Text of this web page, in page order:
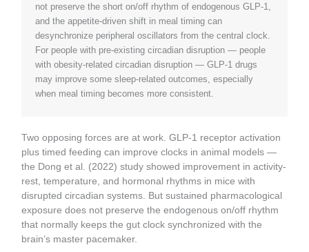
not preserve the short on/off rhythm of endogenous GLP-1,
and the appetite-driven shift in meal timing can
desynchronize peripheral oscillators from the central clock.
For people with pre-existing circadian disruption — people
with obesity-related circadian disruption — GLP-1 drugs
may improve some sleep-related outcomes, especially
when meal timing becomes more consistent.
Two opposing forces are at work. GLP-1 receptor activation
plus timed feeding can improve clocks in animal models —
the Dong et al. (2022) study showed improvement in activity-
rest, temperature, and hormonal rhythms in mice with
disrupted circadian systems. But sustained pharmacological
exposure does not preserve the endogenous on/off rhythm
that normally keeps the gut clock synchronized with the
brain’s master pacemaker.